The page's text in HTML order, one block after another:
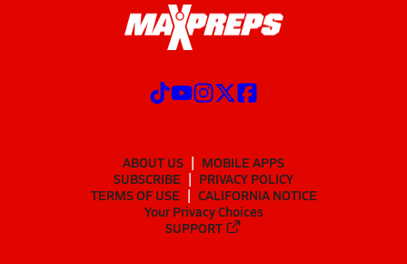
ABOUT US
MOBILE APPS
SUBSCRIBE
PRIVACY POLICY
TERMS OF USE
CALIFORNIA NOTICE
Your Privacy Choices
SUPPORT